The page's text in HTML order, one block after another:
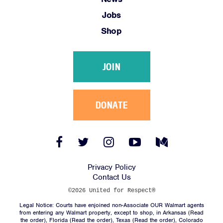
Jobs
Shop
JOIN
DONATE
FacebookTwitter
InstagramYouTube
Medium
Privacy Policy
Contact Us
©2026 United for Respect®
Legal Notice: Courts have enjoined non-Associate OUR Walmart agents
from entering any Walmart property, except to shop, in Arkansas (Read
the order), Florida (Read the order), Texas (Read the order), Colorado